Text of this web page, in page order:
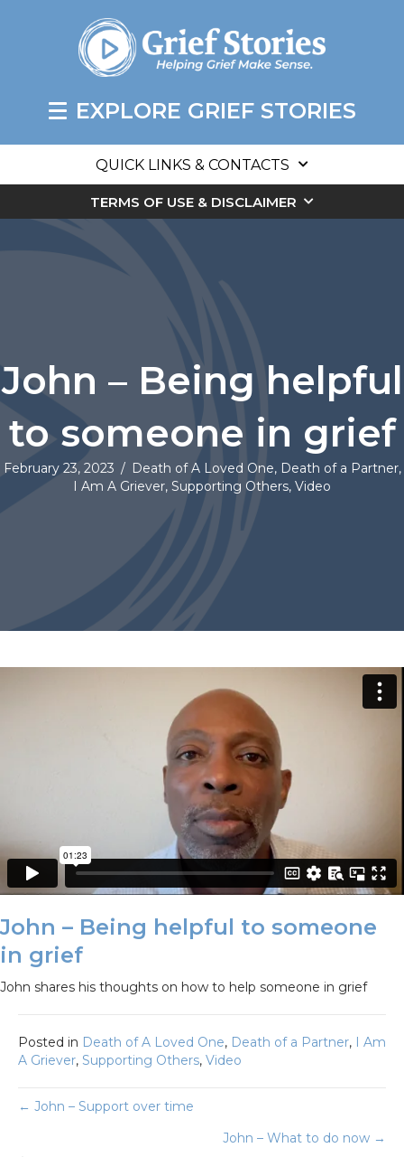
EXPLORE GRIEF STORIES
QUICK LINKS & CONTACTS
TERMS OF USE & DISCLAIMER
John – Being helpful
to someone in grief
February 23, 2023 / Death of A Loved One, Death of a Partner,
I Am A Griever, Supporting Others, Video
John – Being helpful to someone
in grief
John shares his thoughts on how to help someone in grief
Posted in Death of A Loved One, Death of a Partner, I Am
A Griever, Supporting Others, Video
Posts
← John – Support over time
John – What to do now →